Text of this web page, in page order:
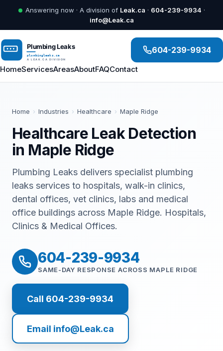
Answering now · A division of Leak.ca · 604-239-9934 ·
info@Leak.ca
HomeServicesAreasAboutFAQContact
604-239-9934
Home › Industries › Healthcare › Maple Ridge
Healthcare Leak Detection
in Maple Ridge
Plumbing Leaks delivers specialist plumbing
leaks services to hospitals, walk-in clinics,
dental offices, vet clinics, labs and medical
office buildings across Maple Ridge. Hospitals,
Clinics & Medical Offices.
604-239-9934
SAME-DAY RESPONSE ACROSS MAPLE RIDGE
Call 604-239-9934
Email info@Leak.ca